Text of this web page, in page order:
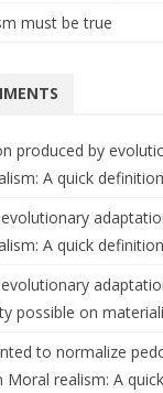
must be true
produced by
A quick definition
A quick definition
possible on
to normalize
Moral realism: A